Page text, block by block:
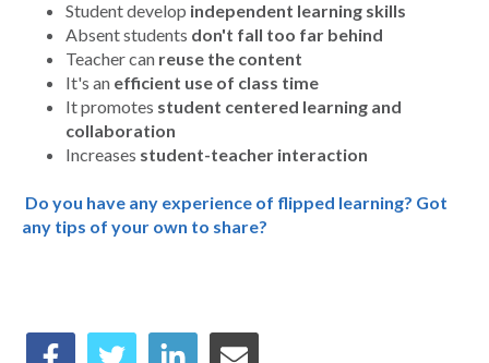
Student develop independent learning skills
Absent students don't fall too far behind
Teacher can reuse the content
It's an efficient use of class time
It promotes student centered learning and
collaboration
Increases student-teacher interaction
Do you have any experience of flipped learning? Got
any tips of your own to share?